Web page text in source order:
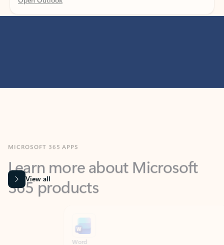
Learn more about Microsoft
365 products
View all